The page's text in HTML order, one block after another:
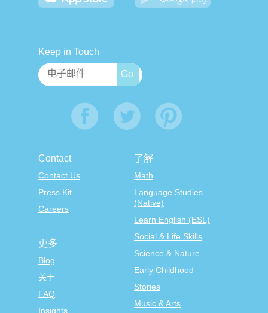
Keep in Touch
Contact
Contact Us
Press Kit
Careers
了解
Math
Language Studies
(Native)
Learn English (ESL)
Social & Life Skills
Science & Nature
Early Childhood
Stories
Music & Arts
更多
Blog
关于
FAQ
Insights